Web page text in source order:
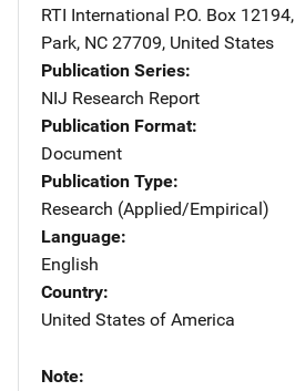
RTI International Address
P.O. Box 12194,
Park, NC 27709, United States
Publication Series
NIJ Research Report
Publication Format
Document
Publication Type
Research (Applied/Empirical)
Language
English
Country
United States of America
Note